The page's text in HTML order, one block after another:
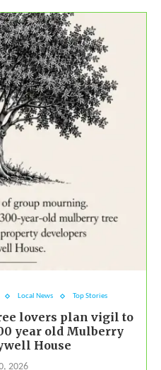
Local News Top Stories
lovers plan vigil to
year old Mulberry
House
2026